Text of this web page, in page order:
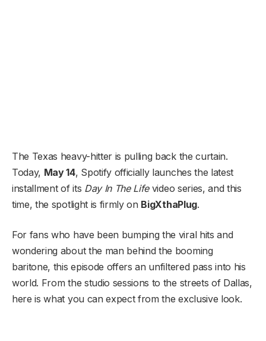
The Texas heavy-hitter is pulling back the curtain.
Today, May 14, Spotify officially launches the latest
installment of its Day In The Lifevideo series, and this
time, the spotlight is firmly on BigXthaPlug.
For fans who have been bumping the viral hits and
wondering about the man behind the booming
baritone, this episode offers an unfiltered pass into his
world. From the studio sessions to the streets of Dallas,
here is what you can expect from the exclusive look.